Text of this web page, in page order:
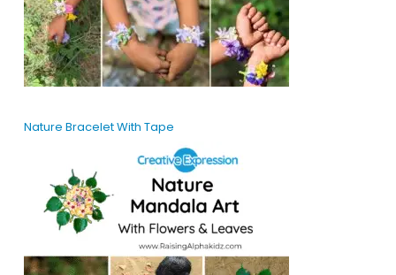
Nature Bracelet With Tape